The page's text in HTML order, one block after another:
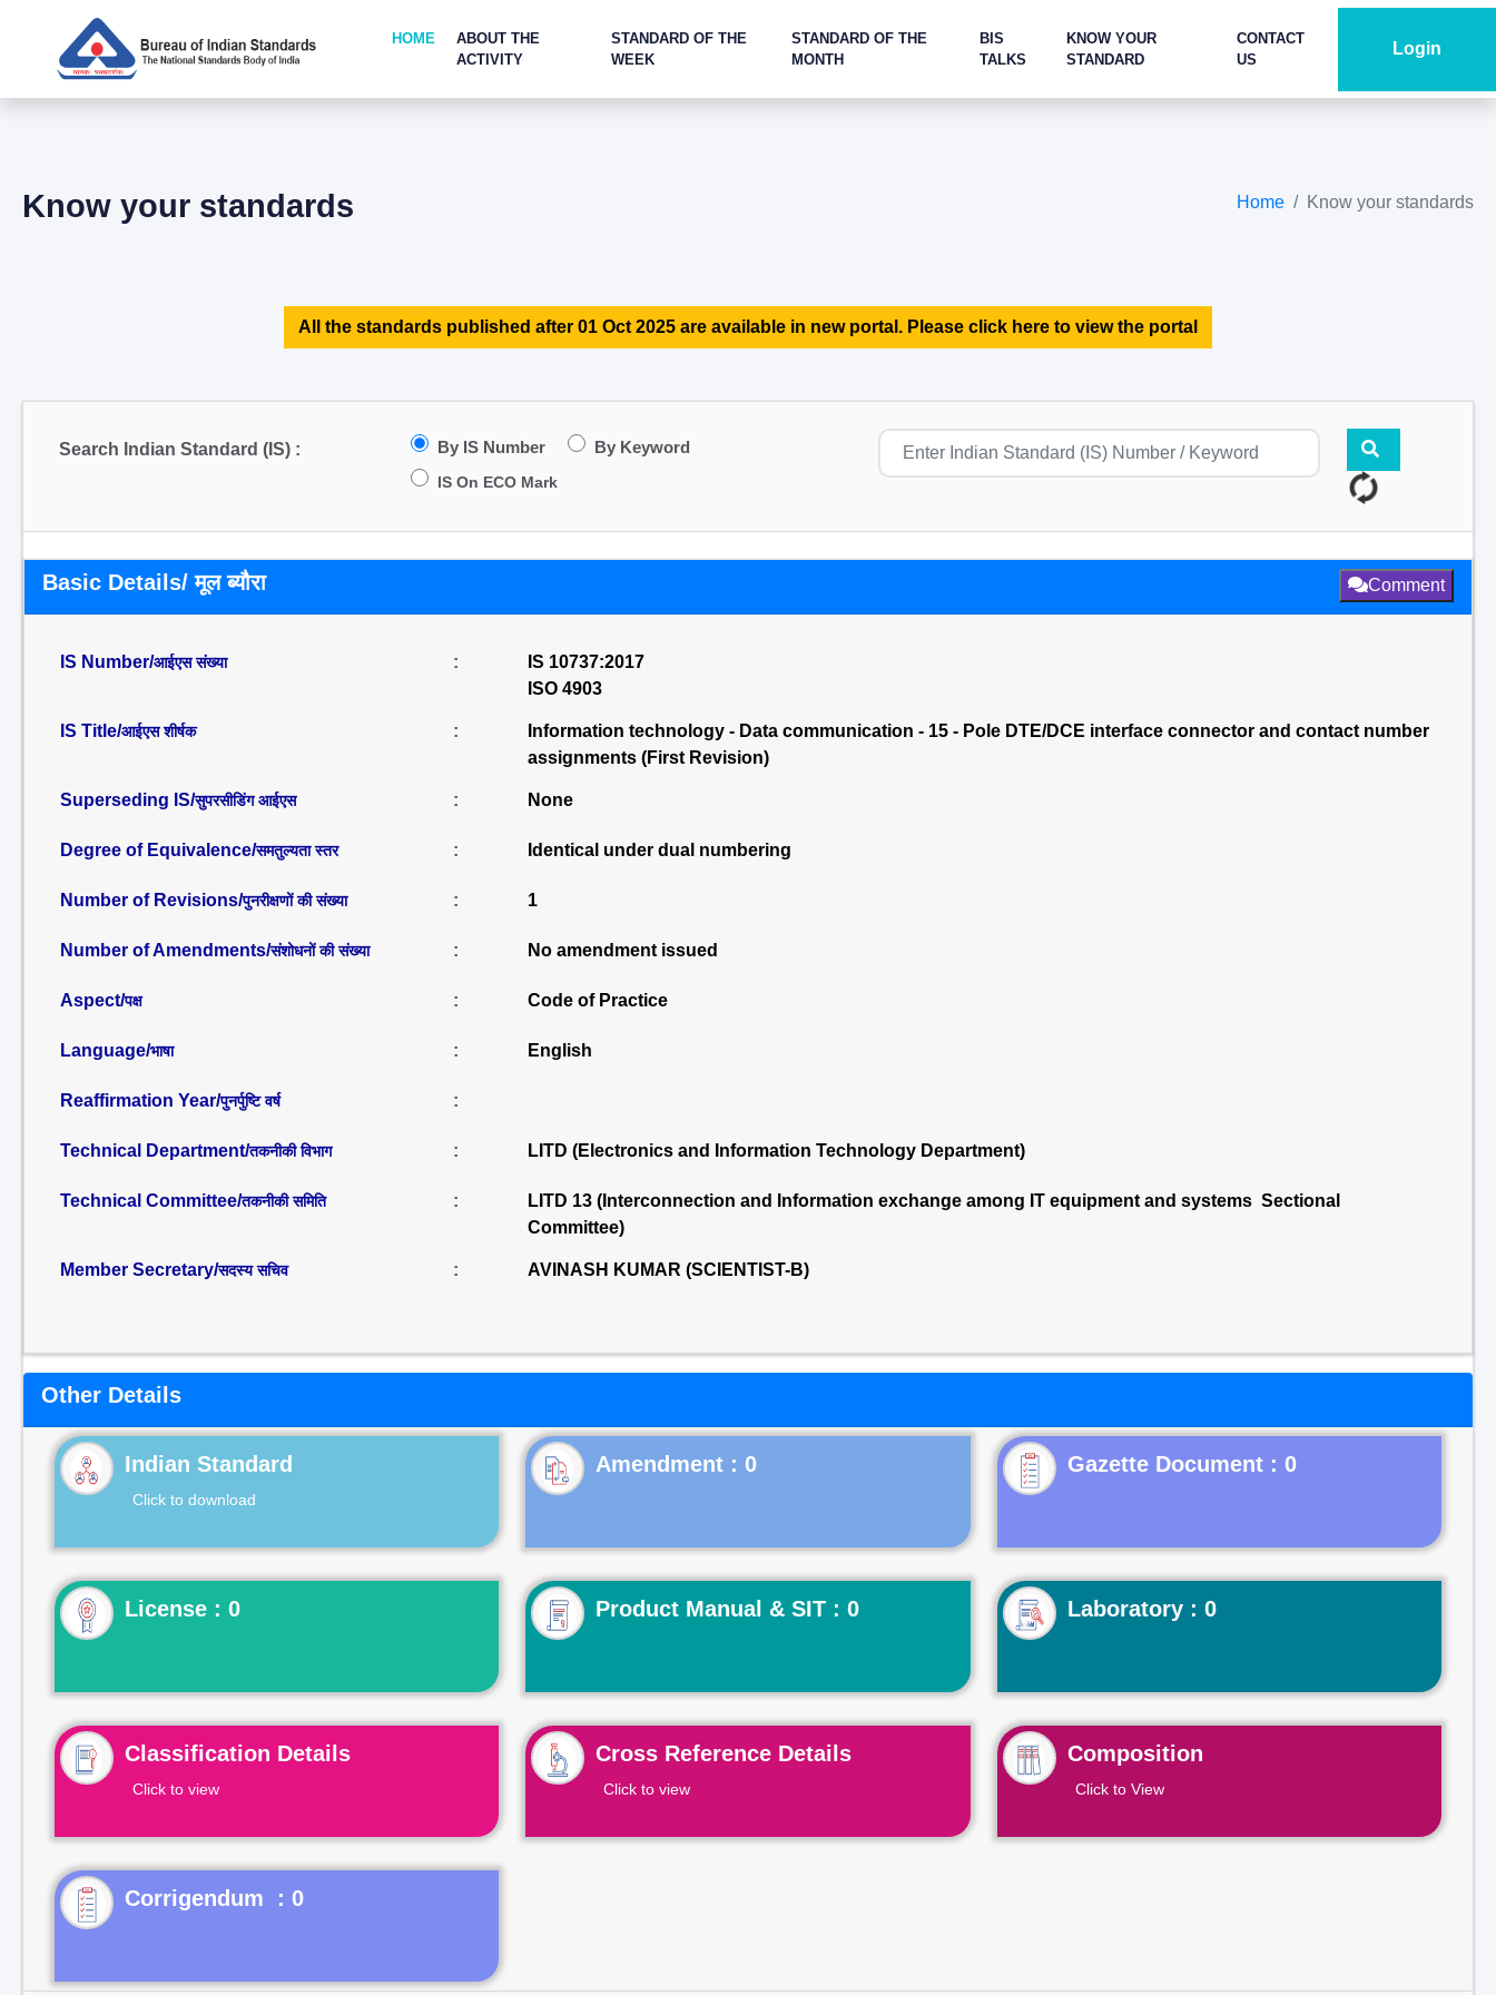
HOME
ABOUT THE
ACTIVITY
STANDARD OF THE
WEEK
STANDARD OF THE
MONTH
BIS
TALKS
KNOW YOUR
STANDARD
CONTACT
US
Login
Know your standards Home Know your standards
All the standards published after 01 Oct 2025 are available in new portal. Please click here to view the portal
Search Indian Standard (IS) : By IS Number By Keyword
IS On ECO Mark
Basic Details/ मूल ब्यौरा Comment
IS Number/आईएस संख्या :
IS 10737:2017
ISO 4903
IS Title/आईएस शीर्षक :
Information technology - Data communication - 15 - Pole DTE/DCE interface connector and contact number
assignments (First Revision)
Superseding IS/सुपरसीडिंग आईएस : None
Degree of Equivalence/समतुल्यता स्तर : Identical under dual numbering
Number of Revisions/पुनरीक्षणों की संख्या : 1
Number of Amendments/संशोधनों की संख्या : No amendment issued
Aspect/पक्ष : Code of Practice
Language/भाषा : English
Reaffirmation Year/पुनर्पुष्टि वर्ष :
Technical Department/तकनीकी विभाग : LITD (Electronics and Information Technology Department)
Technical Committee/तकनीकी समिति :
LITD 13 (Interconnection and Information exchange among IT equipment and systems Sectional
Committee)
Member Secretary/सदस्य सचिव : AVINASH KUMAR (SCIENTIST-B)
Other Details
Indian Standard
Click to download
Gazette Document : 0
License : 0 Product Manual & SIT : 0 Laboratory : 0
Classification Details
Click to view
Cross Reference Details
Click to view
Composition
Click to View
Corrigendum : 0